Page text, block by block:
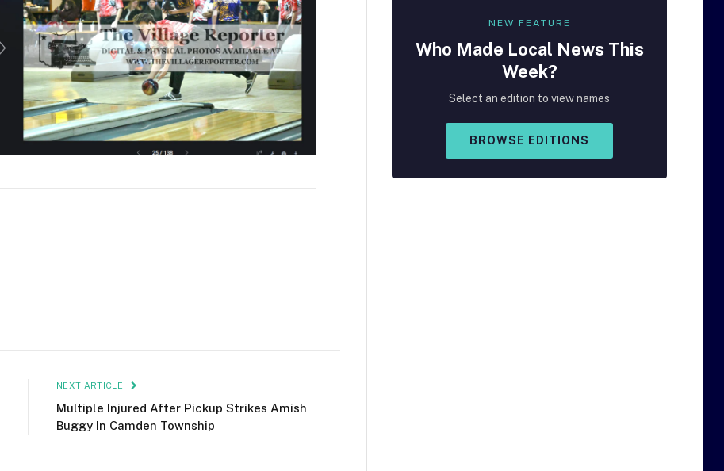
NEXT ARTICLE
Multiple Injured After Pickup Strikes Amish
Buggy In Camden Township
NEW FEATURE
Who Made Local News This
Week?
Select an edition to view names
BROWSE EDITIONS